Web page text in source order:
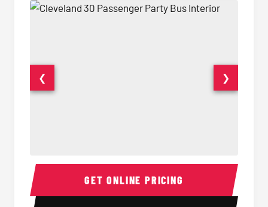
30 Passenger Party Bus Interior 30
❮ ❯
GET ONLINE PRICING